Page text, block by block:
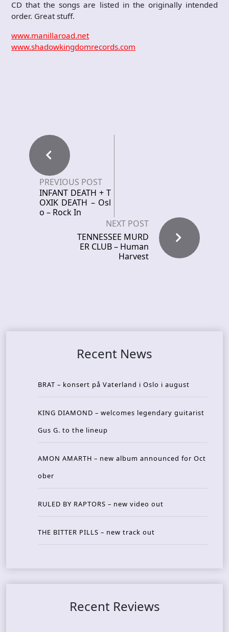
CD that the songs are listed in the originally intended
order. Great stuff.
www.manillaroad.net
www.shadowkingdomrecords.com
PREVIOUS POST
INFANT DEATH + T
OXIK DEATH – Osl
o – Rock In
NEXT POST
TENNESSEE MURD
ER CLUB – Human
Harvest
Recent News
BRAT – konsert på Vaterland i Oslo i august
KING DIAMOND – welcomes legendary guitarist
Gus G. to the lineup
AMON AMARTH – new album announced for Oct
ober
RULED BY RAPTORS – new video out
THE BITTER PILLS – new track out
Recent Reviews